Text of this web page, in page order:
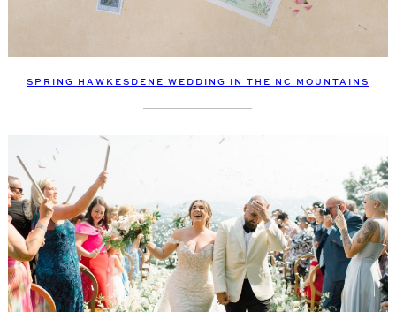
SPRING HAWKESDENE WEDDING IN THE NC MOUNTAINS